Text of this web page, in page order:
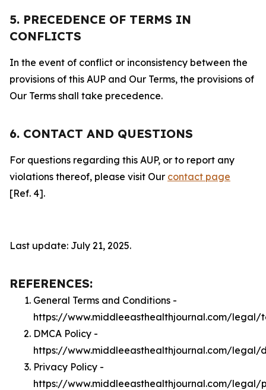
5. PRECEDENCE OF TERMS IN
CONFLICTS
In the event of conflict or inconsistency between the
provisions of this AUP and Our Terms, the provisions of
Our Terms shall take precedence.
6. CONTACT AND QUESTIONS
For questions regarding this AUP, or to report any
violations thereof, please visit Our contact page
[Ref. 4].
Last update: July 21, 2025.
REFERENCES:
General Terms and Conditions -
https://www.middleeasthealthjournal.com/legal/
DMCA Policy -
https://www.middleeasthealthjournal.com/legal/
Privacy Policy -
https://www.middleeasthealthjournal.com/legal/